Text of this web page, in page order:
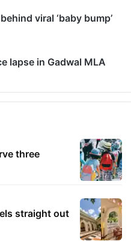
viral ‘baby bump’
lapse in Gadwal MLA
three
straight out